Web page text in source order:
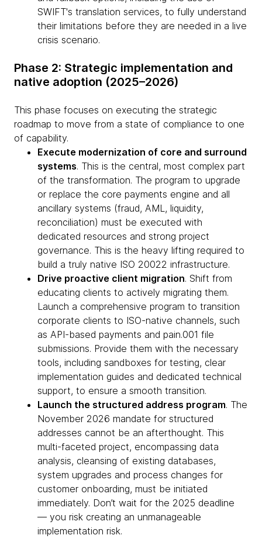
SWIFT's translation services, to fully understand
their limitations before they are needed in a live
crisis scenario.
Phase 2: Strategic implementation and
native adoption (2025–2026)
This phase focuses on executing the strategic
roadmap to move from a state of compliance to one
of capability.
Execute modernization of core and surround
systems. This is the central, most complex part
of the transformation. The program to upgrade
or replace the core payments engine and all
ancillary systems (fraud, AML, liquidity,
reconciliation) must be executed with
dedicated resources and strong project
governance. This is the heavy lifting required to
build a truly native ISO 20022 infrastructure.
Drive proactive client migration. Shift from
educating clients to actively migrating them.
Launch a comprehensive program to transition
corporate clients to ISO-native channels, such
as API-based payments and pain.001 file
submissions. Provide them with the necessary
tools, including sandboxes for testing, clear
implementation guides and dedicated technical
support, to ensure a smooth transition.
Launch the structured address program. The
November 2026 mandate for structured
addresses cannot be an afterthought. This
multi-faceted project, encompassing data
analysis, cleansing of existing databases,
system upgrades and process changes for
customer onboarding, must be initiated
immediately. Don’t wait for the 2025 deadline
— you risk creating an unmanageable
implementation risk.